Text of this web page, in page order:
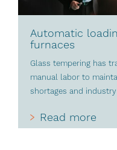
Automatic
furnaces
Glass tempering has
manual labor to
shortages and industry
Read more